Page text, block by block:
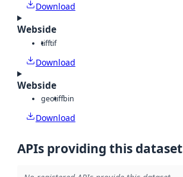
Download
Webside
tifftif
Download
Webside
geotiffbin
Download
APIs providing this dataset